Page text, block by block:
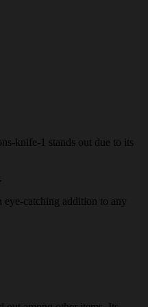
knife-1 stands out due to its
eye-catching addition to any